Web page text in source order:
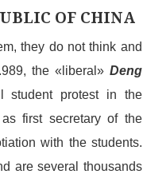
OF CHINA
they do not think and
the « liberal » Deng
student protest in the
first secretary of the
with the students.
are several thousands